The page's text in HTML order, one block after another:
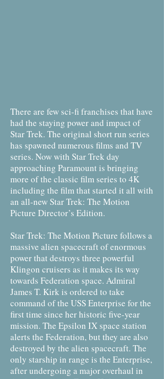
There are few sci-fi franchises that have
had the staying power and impact of
Star Trek. The original short run series
has spawned numerous films and TV
series. Now with Star Trek day
approaching Paramount is bringing
more of the classic film series to 4K
including the film that started it all with
an all-new Star Trek: The Motion
Picture Director’s Edition.
Star Trek: The Motion Picture follows a
massive alien spacecraft of enormous
power that destroys three powerful
Klingon cruisers as it makes its way
towards Federation space. Admiral
James T. Kirk is ordered to take
command of the USS Enterprise for the
first time since her historic five-year
mission. The Epsilon IX space station
alerts the Federation, but they are also
destroyed by the alien spacecraft. The
only starship in range is the Enterprise,
after undergoing a major overhaul in